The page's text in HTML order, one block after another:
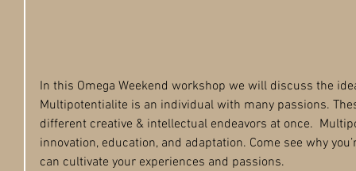
In this Omega Weekend workshop we will discuss the
Multipotentialite is an individual with many passions.
different creative & intellectual endeavors at once.
innovation, education, and adaptation. Come see why
can cultivate your experiences and passions.